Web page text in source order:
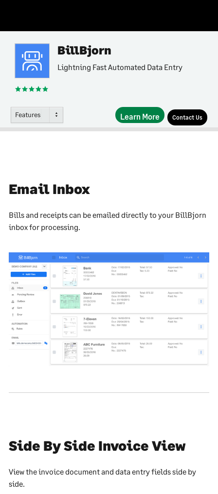
BillBjorn
Lightning Fast Automated Data Entry
Features Learn More Contact Us
Email Inbox
Bills and receipts can be emailed directly to your BillBjorn
inbox for processing.
Side By Side Invoice View
View the invoice document and data entry fields side by
side.